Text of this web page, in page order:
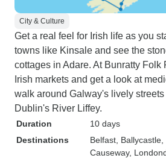
City & Culture
Get a real feel for Irish life as you
towns like Kinsale and see the
cottages in Adare. At Bunratty Folk
Irish markets and get a look at
walk around Galway's lively
Dublin's River Liffey.
Duration
10 days
Destinations
Belfast , Ballycastle
Causeway,